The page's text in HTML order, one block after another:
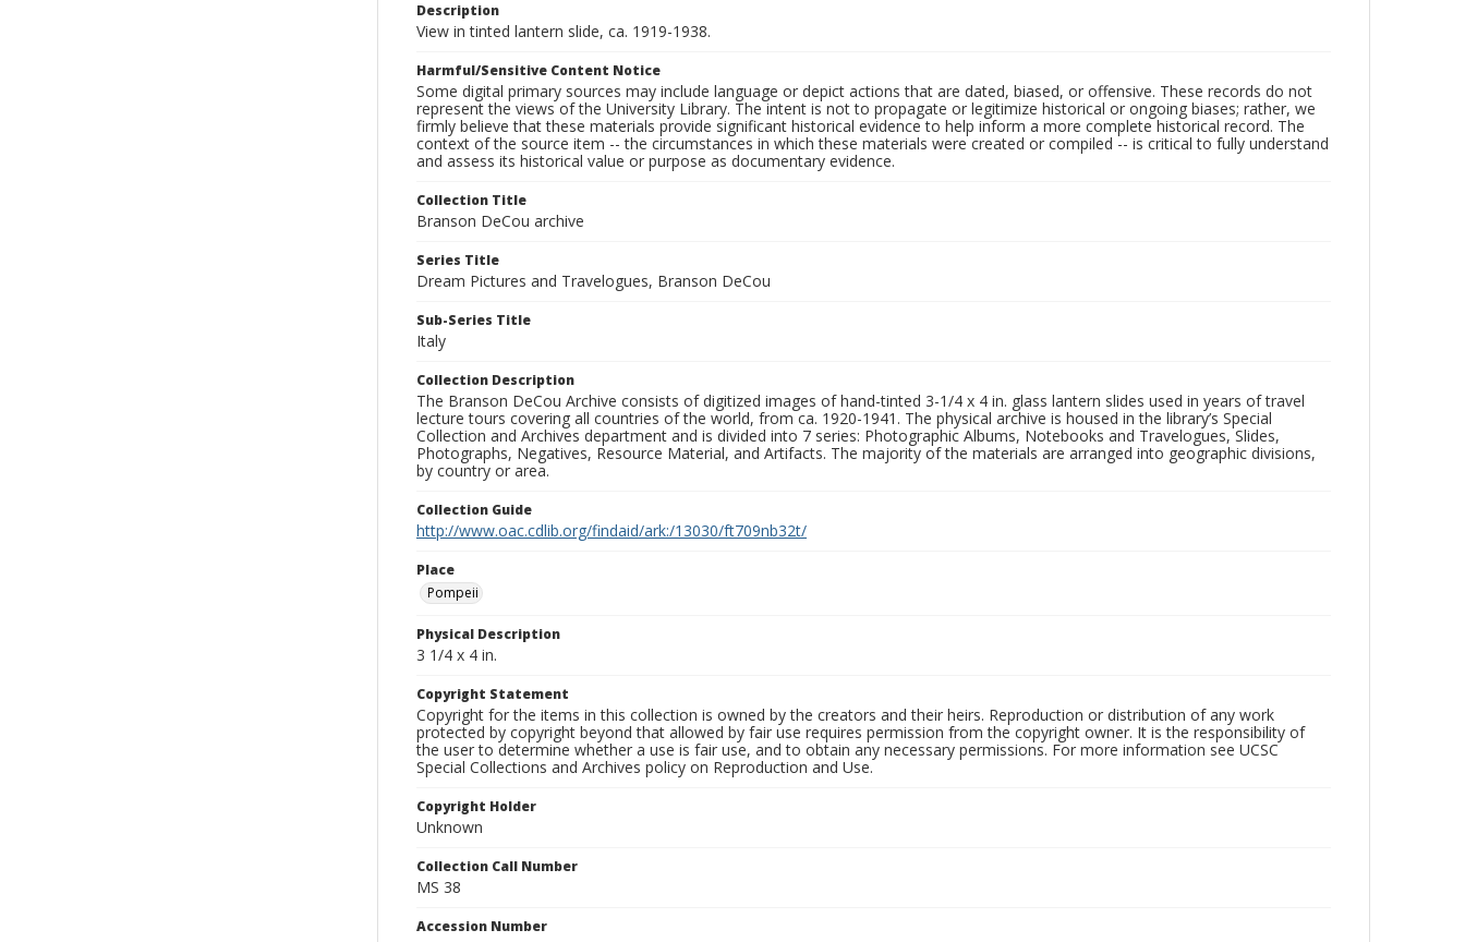
Description
View in tinted lantern slide, ca. 1919-1938.
Harmful/Sensitive Content Notice
Some digital primary sources may include language or depict actions that are dated, biased, or offensive. These records do not
represent the views of the University Library. The intent is not to propagate or legitimize historical or ongoing biases; rather, we
firmly believe that these materials provide significant historical evidence to help inform a more complete historical record. The
context of the source item -- the circumstances in which these materials were created or compiled -- is critical to fully understand
and assess its historical value or purpose as documentary evidence.
Collection Title
Branson DeCou archive
Series Title
Dream Pictures and Travelogues, Branson DeCou
Sub-Series Title
Italy
Collection Description
The Branson DeCou Archive consists of digitized images of hand-tinted 3-1/4 x 4 in. glass lantern slides used in years of travel
lecture tours covering all countries of the world, from ca. 1920-1941. The physical archive is housed in the library’s Special
Collection and Archives department and is divided into 7 series: Photographic Albums, Notebooks and Travelogues, Slides,
Photographs, Negatives, Resource Material, and Artifacts. The majority of the materials are arranged into geographic divisions,
by country or area.
Collection Guide
http://www.oac.cdlib.org/findaid/ark:/13030/ft709nb32t/
Place
Pompeii
Physical Description
3 1/4 x 4 in.
Copyright Statement
Copyright for the items in this collection is owned by the creators and their heirs. Reproduction or distribution of any work
protected by copyright beyond that allowed by fair use requires permission from the copyright owner. It is the responsibility of
the user to determine whether a use is fair use, and to obtain any necessary permissions. For more information see UCSC
Special Collections and Archives policy on Reproduction and Use.
Copyright Holder
Unknown
Collection Call Number
MS 38
Accession Number